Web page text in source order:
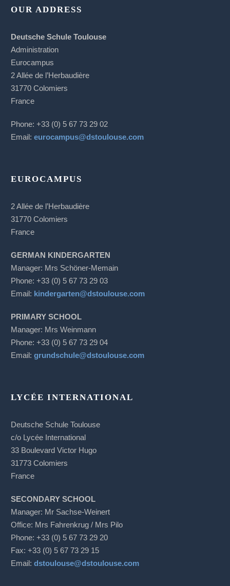
OUR ADDRESS
Deutsche Schule Toulouse
Administration
Eurocampus
2 Allée de l’Herbaudière
31770 Colomiers
France
Phone: +33 (0) 5 67 73 29 02
Email:eurocampus@dstoulouse.com
EUROCAMPUS
2 Allée de l’Herbaudière
31770 Colomiers
France
GERMAN KINDERGARTEN
Manager: Mrs Schöner-Memain
Phone: +33 (0) 5 67 73 29 03
Email: kindergarten@dstoulouse.com
PRIMARY SCHOOL
Manager: Mrs Weinmann
Phone: +33 (0) 5 67 73 29 04
Email:grundschule@dstoulouse.com
LYCÉE INTERNATIONAL
Deutsche Schule Toulouse
c/o Lycée International
33 Boulevard Victor Hugo
31773 Colomiers
France
SECONDARY SCHOOL
Manager: Mr Sachse-Weinert
Office: Mrs Fahrenkrug / Mrs Pilo
Phone: +33 (0) 5 67 73 29 20
Fax: +33 (0) 5 67 73 29 15
Email:dstoulouse@dstoulouse.com